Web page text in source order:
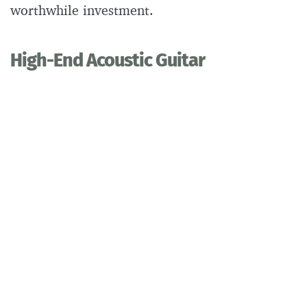
worthwhile investment.
High-End Acoustic Guitar